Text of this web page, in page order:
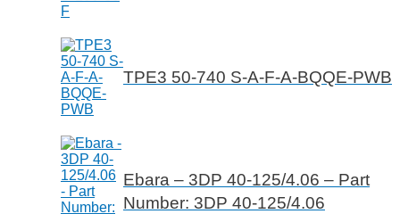
TPE3 50-740 S-A-F-A-BQQE-PWB
Ebara – 3DP 40-125/4.06 – Part
Number: 3DP 40-125/4.06